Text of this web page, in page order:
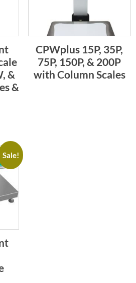
&
&
CPWplus 15P, 35P,
75P, 150P, & 200P
with Column Scales
Sale!